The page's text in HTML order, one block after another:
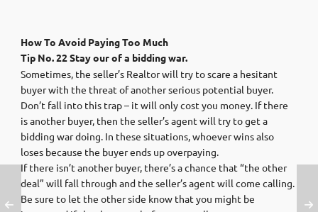
How To Avoid Paying Too Much
Tip No. 22 Stay our of a bidding war.
Sometimes, the seller’s Realtor will try to scare a hesitant
buyer with the threat of another serious potential buyer.
Don’t fall into this trap – it will only cost you money. If there
is another buyer, then the seller’s agent will try to get a
bidding war doing. In these situations, whoever wins also
loses because the buyer ends up overpaying.
If there isn’t another buyer, there’s a chance that “the other
deal” will fall through and the seller’s agent will come calling.
Be sure to let the other side know that you might be